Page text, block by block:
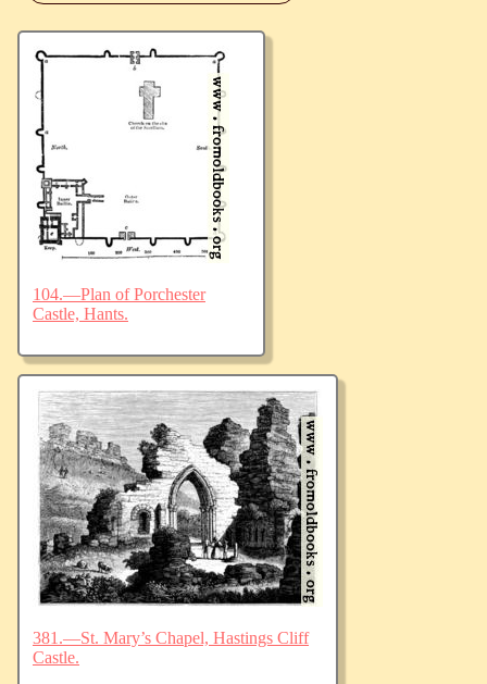
104.—Plan of Porchester
Castle, Hants.
381.—St. Mary’s Chapel, Hastings Cliff
Castle.